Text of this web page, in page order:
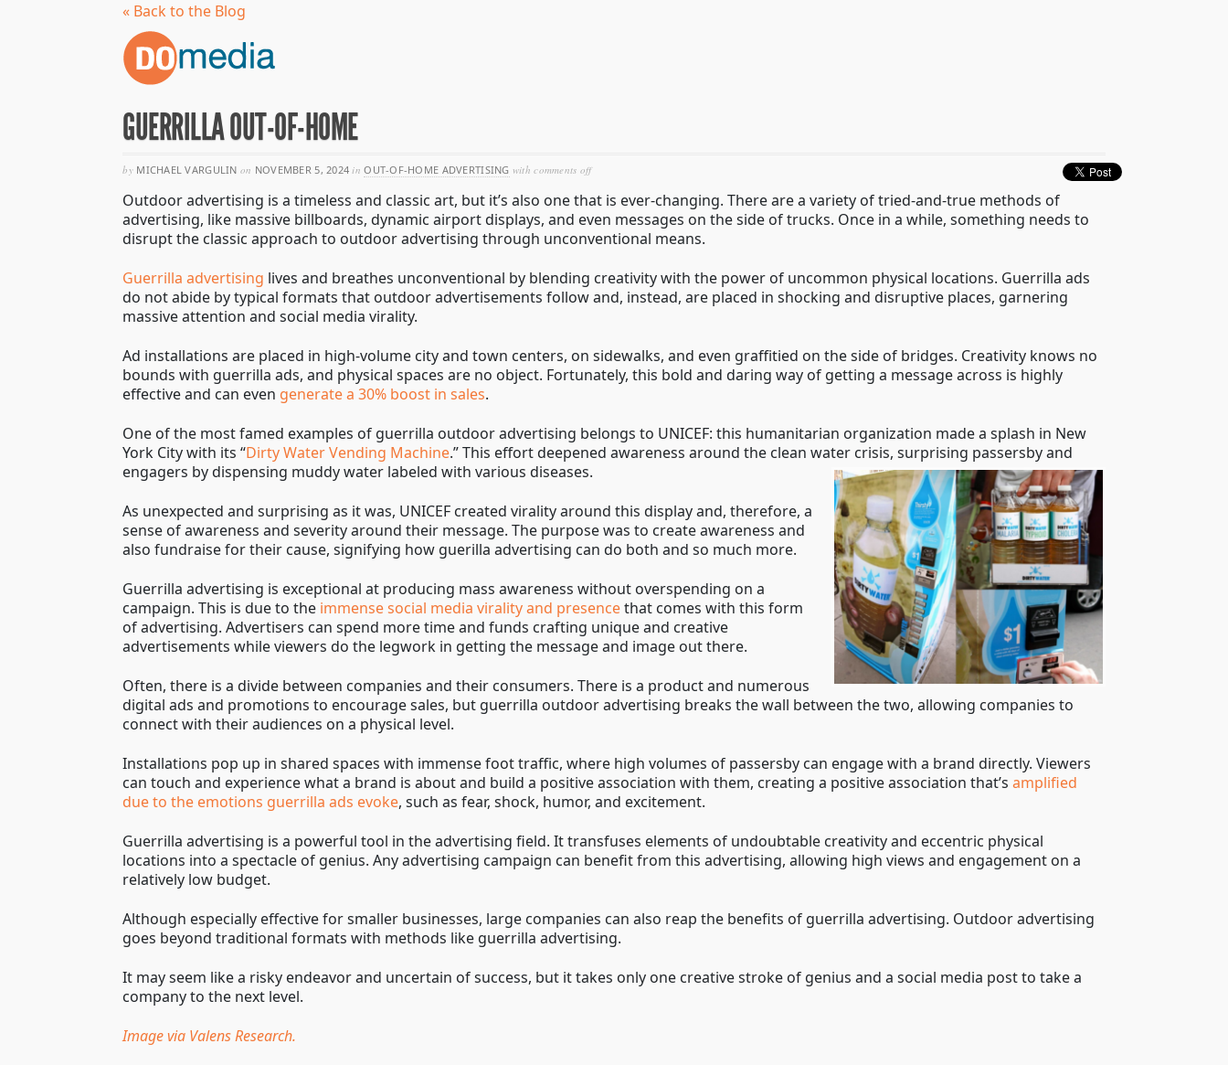
« Back to the Blog
GUERRILLA OUT-OF-HOME
byMICHAEL VARGULIN on NOVEMBER 5, 2024in OUT-OF-HOME ADVERTISING with comments offon
out-
home
Outdoor advertising is a timeless and classic art, but it’s also one that is ever-changing. There are a variety of tried-and-true methods of
advertising, like massive billboards, dynamic airport displays, and even messages on the side of trucks. Once in a while, something needs to
disrupt the classic approach to outdoor advertising through unconventional means.
Guerrilla advertising lives and breathes unconventional by blending creativity with the power of uncommon physical locations. Guerrilla ads
do not abide by typical formats that outdoor advertisements follow and, instead, are placed in shocking and disruptive places, garnering
massive attention and social media virality.
Ad installations are placed in high-volume city and town centers, on sidewalks, and even graffitied on the side of bridges. Creativity knows no
bounds with guerrilla ads, and physical spaces are no object. Fortunately, this bold and daring way of getting a message across is highly
effective and can even generate a 30% boost in sales.
One of the most famed examples of guerrilla outdoor advertising belongs to UNICEF: this humanitarian organization made a splash in New
York City with its “Dirty Water Vending Machine.” This effort deepened awareness around the clean water crisis, surprising passersby and
engagers by dispensing muddy water labeled with various diseases.
As unexpected and surprising as it was, UNICEF created virality around this display and, therefore, a
sense of awareness and severity around their message. The purpose was to create awareness and
also fundraise for their cause, signifying how guerilla advertising can do both and so much more.
Guerrilla advertising is exceptional at producing mass awareness without overspending on a
campaign. This is due to the immense social media virality and presencethat comes with this form
of advertising. Advertisers can spend more time and funds crafting unique and creative
advertisements while viewers do the legwork in getting the message and image out there.
Often, there is a divide between companies and their consumers. There is a product and numerous
digital ads and promotions to encourage sales, but guerrilla outdoor advertising breaks the wall between the two, allowing companies to
connect with their audiences on a physical level.
Installations pop up in shared spaces with immense foot traffic, where high volumes of passersby can engage with a brand directly. Viewers
can touch and experience what a brand is about and build a positive association with them, creating a positive association that’samplified
due to the emotions guerrilla ads evoke, such as fear, shock, humor, and excitement.
Guerrilla advertising is a powerful tool in the advertising field. It transfuses elements of undoubtable creativity and eccentric physical
locations into a spectacle of genius. Any advertising campaign can benefit from this advertising, allowing high views and engagement on a
relatively low budget.
Although especially effective for smaller businesses, large companies can also reap the benefits of guerrilla advertising. Outdoor advertising
goes beyond traditional formats with methods like guerrilla advertising.
It may seem like a risky endeavor and uncertain of success, but it takes only one creative stroke of genius and a social media post to take a
company to the next level.
Image via Valens Research.